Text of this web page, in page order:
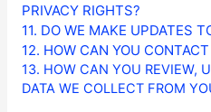
PRIVACY RIGHTS?
11. DO WE MAKE UPDATES
12. HOW CAN YOU
13. HOW CAN YOU REVIEW,
DATA WE COLLECT FROM